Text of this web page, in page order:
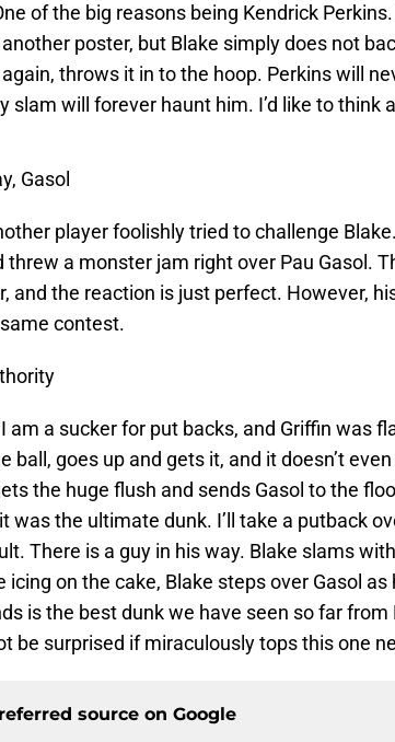
of the big reasons being Kendrick
poster, but Blake simply does not
throws it in to the hoop. Perkins will
slam will forever haunt him. I’d like to think
Gasol
player foolishly tried to challenge
threw a monster jam right over Pau Gasol.
and the reaction is just perfect. However,
contest.
am a sucker for put backs, and Griffin was
ball, goes up and gets it, and it doesn’t
the huge flush and sends Gasol to the
was the ultimate dunk. I’ll take a putback
There is a guy in his way. Blake slams
icing on the cake, Blake steps over Gasol
is the best dunk we have seen so far from
be surprised if miraculously tops this one
source on Google